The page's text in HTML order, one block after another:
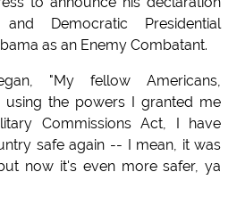
Democratic Presidential
as an Enemy Combatant.
"My fellow Americans,
using the powers I granted me
Commissions Act, I have
safe again -- I mean, it was
now it's even more safer, ya